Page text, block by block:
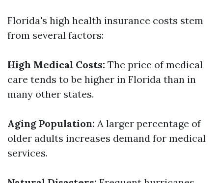
Florida's high health insurance costs stem
from several factors:
High Medical Costs: The price of medical
care tends to be higher in Florida than in
many other states.
Aging Population: A larger percentage of
older adults increases demand for medical
services.